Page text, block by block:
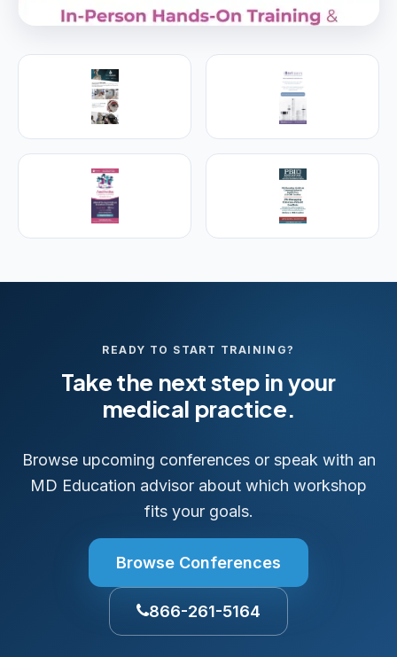
Empire Medical Training
25+ years training physicians, NPs, PAs and RNs in
aesthetic & regenerative medicine.
Visit Empire Medical Training
READY TO START TRAINING?
Take the next step in your
medical practice.
Browse upcoming conferences or speak with an
MD Education advisor about which workshop
fits your goals.
Browse Conferences
866-261-5164